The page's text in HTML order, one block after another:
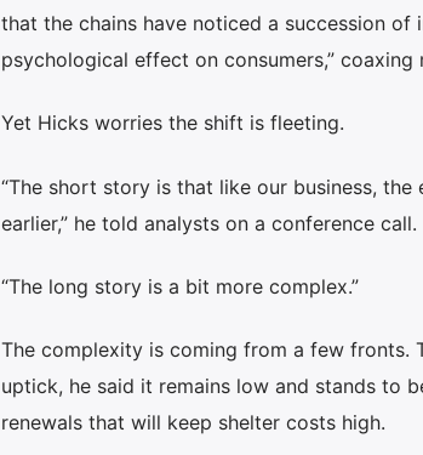
that the chains have noticed a succession
psychological effect on consumers,”
Yet Hicks worries the shift is fleeting.
“The short story is that like our business,
earlier,” he told analysts on a conference call.
“The long story is a bit more complex.”
The complexity is coming from a few fronts.
uptick, he said it remains low and stands to
renewals that will keep shelter costs high.